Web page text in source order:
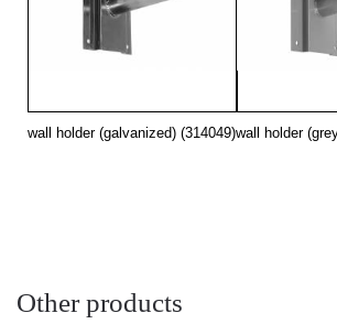
wall holder (galvanized) (314049)wall holder
Other products